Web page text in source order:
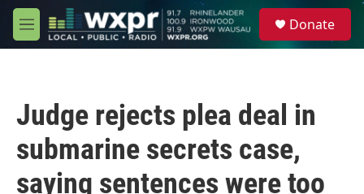
Skip to main content
M
e
Donate
Judge rejects plea deal in
submarine secrets case,
saying sentences were too